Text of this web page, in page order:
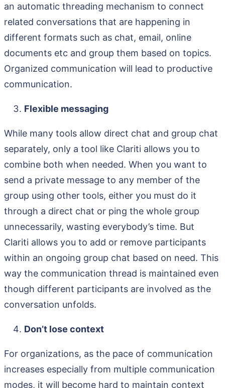
an automatic threading mechanism to connect
related conversations that are happening in
different formats such as chat, email, online
documents etc and group them based on topics.
Organized communication will lead to productive
communication.
Flexible messaging
While many tools allow direct chat and group chat
separately, only a tool like Clariti allows you to
combine both when needed. When you want to
send a private message to any member of the
group using other tools, either you must do it
through a direct chat or ping the whole group
unnecessarily, wasting everybody’s time. But
Clariti allows you to add or remove participants
within an ongoing group chat based on need. This
way the communication thread is maintained even
though different participants are involved as the
conversation unfolds.
Don’t lose context
For organizations, as the pace of communication
increases especially from multiple communication
modes, it will become hard to maintain context